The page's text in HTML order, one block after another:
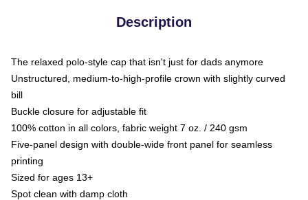
Description
The relaxed polo-style cap that isn't just for dads anymore
Unstructured, medium-to-high-profile crown with slightly curved
bill
Buckle closure for adjustable fit
100% cotton in all colors, fabric weight 7 oz. / 240 gsm
Five-panel design with double-wide front panel for seamless
printing
Sized for ages 13+
Spot clean with damp cloth